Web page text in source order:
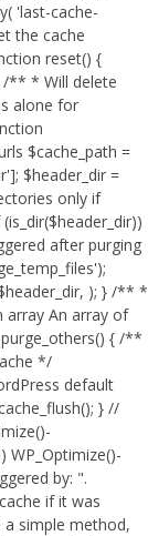
'last-cache-
the cache
reset() {
/** * Will delete
alone for
$cache_path =
$header_dir =
only if
after purging
); } /** *
array An array of
{ /**
*/
default
} //
WP_Optimize()-
by: ".
if it was
a simple method,